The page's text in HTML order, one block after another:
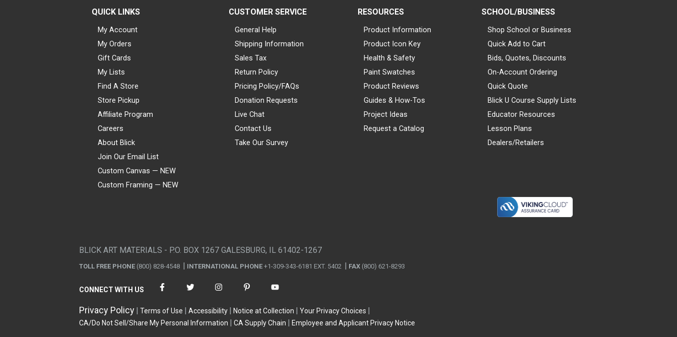
QUICK LINKS
My Account
My Orders
Gift Cards
My Lists
Find A Store
Store Pickup
Affiliate Program
Careers
About Blick
Join Our Email List
Custom Canvas — NEW
Custom Framing — NEW
CUSTOMER SERVICE
General Help
Shipping Information
Sales Tax
Return Policy
Pricing Policy/FAQs
Donation Requests
Live Chat
Contact Us
Take Our Survey
RESOURCES
Product Information
Product Icon Key
Health & Safety
Paint Swatches
Product Reviews
Guides & How-Tos
Project Ideas
Request a Catalog
SCHOOL/BUSINESS
Shop School or Business
Quick Add to Cart
Bids, Quotes, Discounts
On-Account Ordering
Quick Quote
Blick U Course Supply Lists
Educator Resources
Lesson Plans
Dealers/Retailers
BLICK ART MATERIALS - P.O. BOX 1267 GALESBURG, IL 61402-1267
TOLL FREE PHONE (800) 828-4548 INTERNATIONAL PHONE +1-309-343-6181 EXT. 5402 FAX (800) 621-8293
CONNECT WITH US
Privacy Policy Terms of Use Accessibility Notice at Collection
Your Privacy Choices
CA/Do Not Sell/Share My Personal Information
CA Supply Chain Employee and Applicant Privacy Notice